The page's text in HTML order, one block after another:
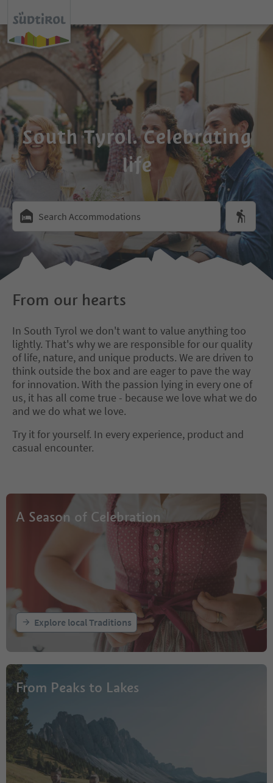
South Tyrol. Celebrating
life
Search Accommodations
From our hearts
In South Tyrol we don't want to value anything too
lightly. That's why we are responsible for our quality
of life, nature, and unique products. We are driven to
think outside the box and are eager to pave the way
for innovation. With the passion lying in every one of
us, it has all come true - because we love what we do
and we do what we love.
Try it for yourself. In every experience, product and
casual encounter.
A Season of Celebration
Explore local Traditions
From Peaks to Lakes